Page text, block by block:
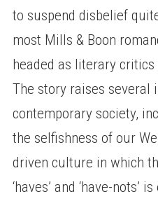
to suspend disbelief
most Mills & Boon
headed as literary
The story raises several
contemporary society,
the selfishness of our
driven culture in which
‘haves’ and ‘have-nots’